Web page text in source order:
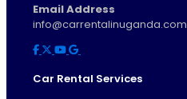
Email Address
info@carrentalinuganda.com
Car Rental Services